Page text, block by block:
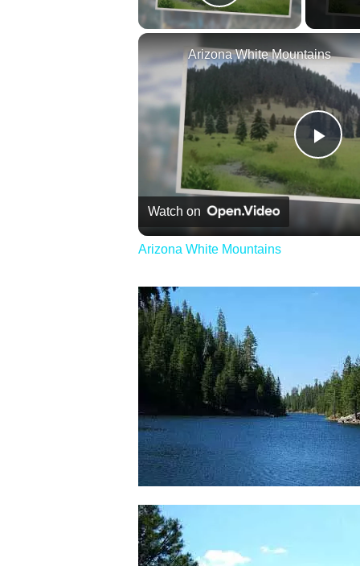
Play Video
Arizona White Mountains
Watch on
Arizona White Mountains